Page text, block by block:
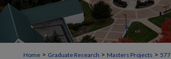
Home > Graduate Research > Masters Projects > 577